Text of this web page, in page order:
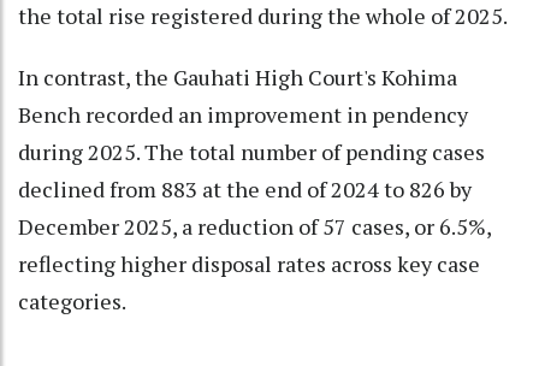
the total rise registered during the whole of 2025.
In contrast, the Gauhati High Court's Kohima
Bench recorded an improvement in pendency
during 2025. The total number of pending cases
declined from 883 at the end of 2024 to 826 by
December 2025, a reduction of 57 cases, or 6.5%,
reflecting higher disposal rates across key case
categories.